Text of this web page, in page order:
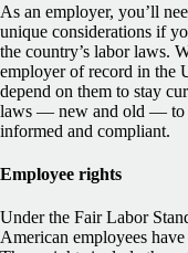
As an employer, you’ll
unique considerations if
the country’s labor laws.
employer of record in the
depend on them to stay
laws — new and old — to
informed and compliant.
Employee rights
Under the Fair Labor
American employees